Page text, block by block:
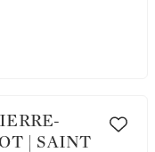
| SAINT